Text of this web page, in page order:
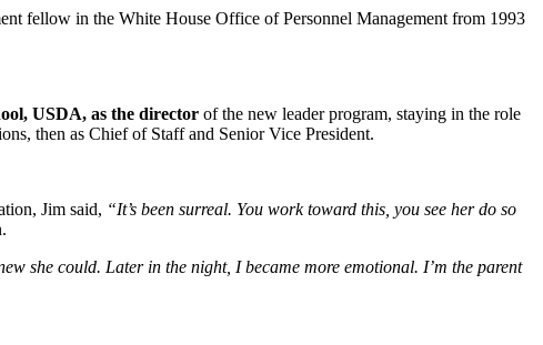
fellow in the White House Office of Personnel Management from 1993
USDA, as the director of the new leader program, staying in the role
then as Chief of Staff and Senior Vice President.
Jim said, “It’s been surreal. You work toward this, you see her do so
she could. Later in the night, I became more emotional. I’m the parent